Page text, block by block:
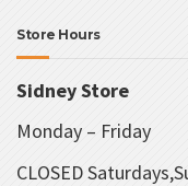
Store Hours
Sidney Store
Monday – Friday
CLOSED